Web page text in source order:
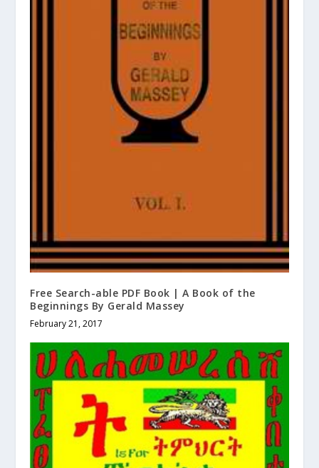
Free Search-able PDF Book | A Book of the
Beginnings By Gerald Massey
February 21, 2017